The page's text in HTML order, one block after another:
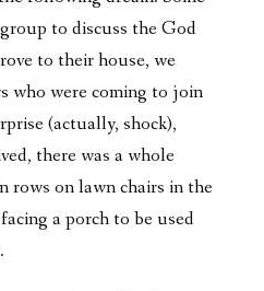
to discuss the God
to their house, we
who were coming to join
(actually, shock),
there was a whole
rows on lawn chairs in the
a porch to be used